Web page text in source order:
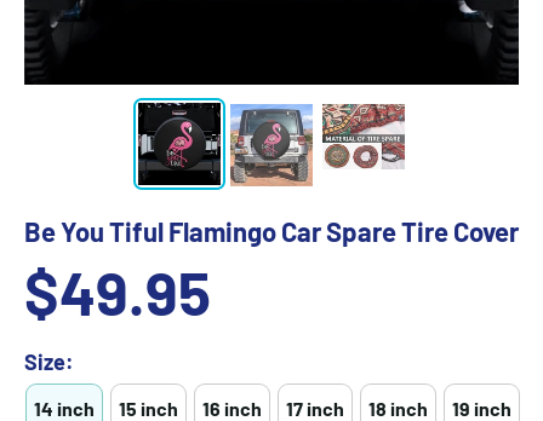
Be You Tiful Flamingo Car Spare Tire Cover
Sale
price
$49.95
Size:
14 inch 15 inch 16 inch 17 inch 18 inch 19 inch